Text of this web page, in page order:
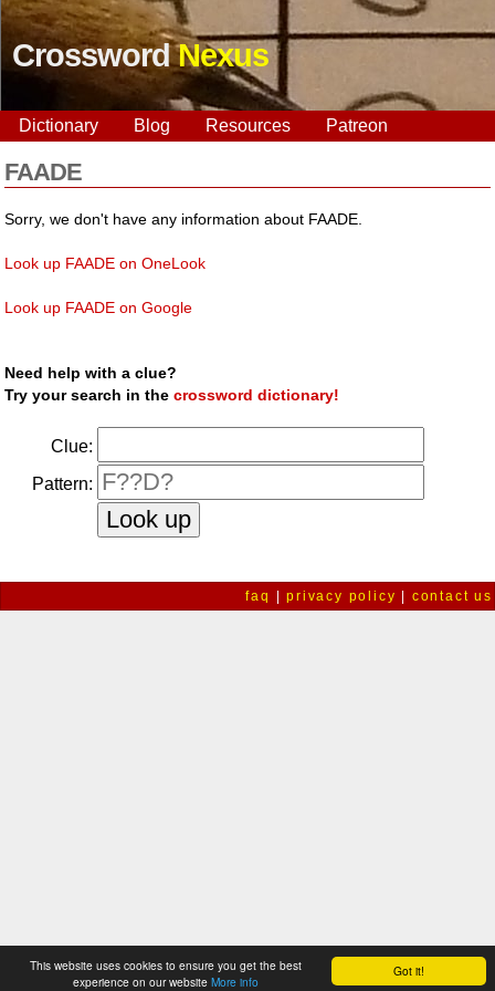
Got it!
This website uses cookies to ensure you get the best
experience on our website More info
CrosswordNexus
Dictionary Blog Resources Patreon
FAADE
Sorry, we don't have any information about FAADE.
Look up FAADE on OneLook
Look up FAADE on Google
Need help with a clue?
Try your search in thecrossword dictionary!
Clue:
Pattern:
faq |privacy policy contact us